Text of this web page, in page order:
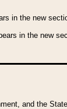
in the new
in the new
and the